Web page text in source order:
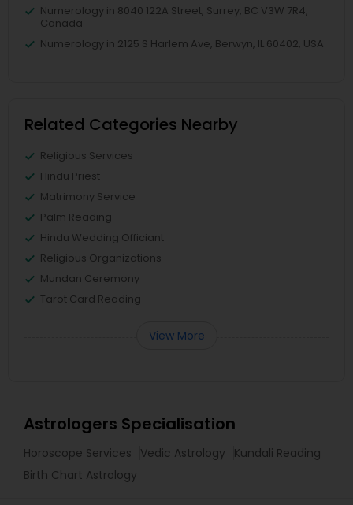
Numerology in 8040 122A Street, Surrey, BC V3W 7R4,
Canada
Numerology in 2125 S Harlem Ave, Berwyn, IL 60402, USA
Related Categories Nearby
Religious Services
Hindu Priest
Matrimony Service
Palm Reading
Hindu Wedding Officiant
Religious Organizations
Mundan Ceremony
Tarot Card Reading
View More
Astrologers Specialisation
Horoscope Services Vedic Astrology
Kundali Reading
Birth Chart Astrology